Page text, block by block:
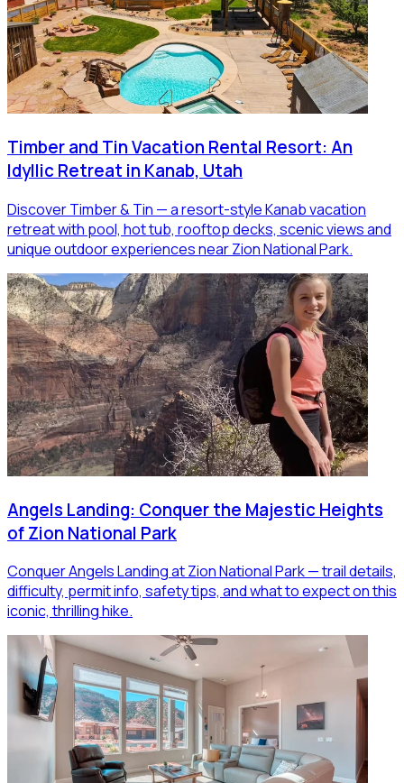
Timber and Tin Vacation Rental Resort: An
Idyllic Retreat in Kanab, Utah
Discover Timber & Tin — a resort-style Kanab vacation
retreat with pool, hot tub, rooftop decks, scenic views and
unique outdoor experiences near Zion National Park.
Angels Landing: Conquer the Majestic Heights
of Zion National Park
Conquer Angels Landing at Zion National Park — trail details,
difficulty, permit info, safety tips, and what to expect on this
iconic, thrilling hike.